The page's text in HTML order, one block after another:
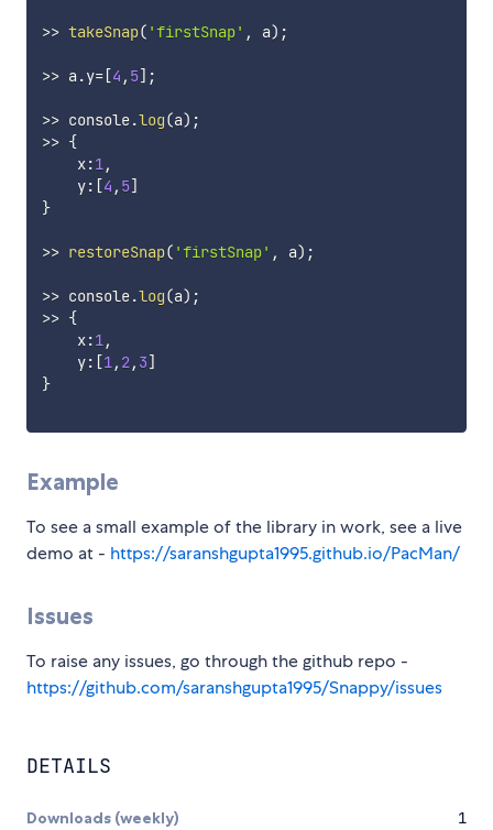
>> takeSnap( 'firstSnap' , a) ;
>> a .y=[4 , 5] ;
>> console.log(a) ;
>> {
    x
:1,
    y
: [4 , 5]
}
>> restoreSnap( 'firstSnap' , a) ;
>> console.log(a) ;
>> {
    x
:1,
    y
: [1, 2, 3]
}
Example
To see a small example of the library in work, see a live
demo at - https://saranshgupta1995.github.io/PacMan/
Issues
To raise any issues, go through the github repo -
https://github.com/saranshgupta1995/Snappy/issues
DETAILS
Downloads (weekly) 1